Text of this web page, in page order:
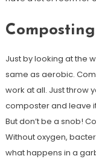
Just by looking at the
same as aerobic.
work at all. Just throw
composter and leave
But don’t be a snob!
Without oxygen,
what happens in a